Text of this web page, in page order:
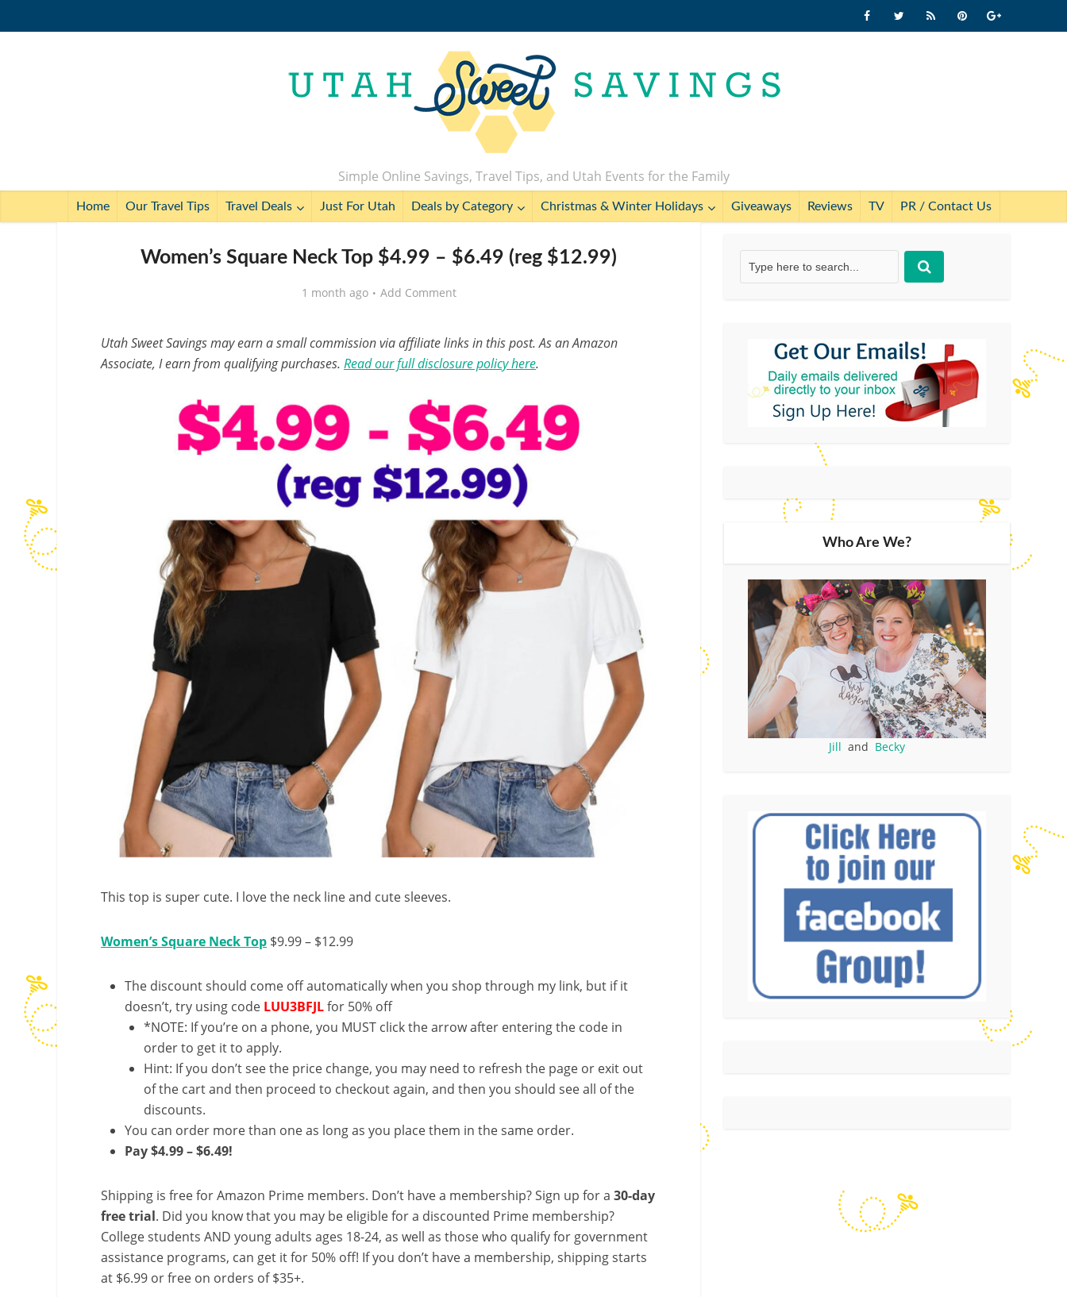
Simple Online Savings, Travel Tips, and Utah Events for the Family
Home Our Travel Tips Travel Deals Just For Utah Deals by Category Christmas & Winter Holidays Giveaways Reviews TV PR / Contact Us
Women’s Square Neck Top $4.99 – $6.49 (reg $12.99)
1 month ago Add Comment
Utah Sweet Savings may earn a small commission via affiliate links in this post. As an Amazon
Associate, I earn from qualifying purchases. Read our full disclosure policy here.
This top is super cute. I love the neck line and cute sleeves.
Women’s Square Neck Top $9.99 – $12.99
The discount should come off automatically when you shop through my link, but if it
doesn’t, try using code LUU3BFJLfor 50% off
*NOTE: If you’re on a phone, you MUST click the arrow after entering the code in
order to get it to apply.
Hint: If you don’t see the price change, you may need to refresh the page or exit out
of the cart and then proceed to checkout again, and then you should see all of the
discounts.
You can order more than one as long as you place them in the same order.
Pay $4.99 – $6.49!
Shipping is free for Amazon Prime members. Don’t have a membership? Sign up for a 30-day
free trial. Did you know that you may be eligible for a discounted Prime membership?
College students AND young adults ages 18-24, as well as those who qualify for government
assistance programs, can get it for 50% off! If you don’t have a membership, shipping starts
at $6.99 or free on orders of $35+.
Who Are We?
Jill and Becky